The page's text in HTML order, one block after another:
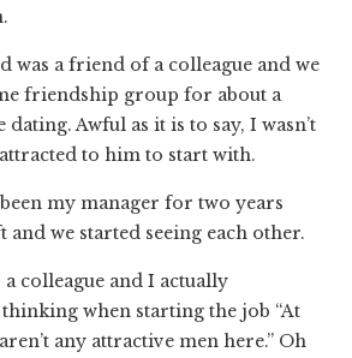
was a friend of a colleague and we
friendship group for about a
dating. Awful as it is to say, I wasn’t
to him to start with.
my manager for two years
and we started seeing each other.
a colleague and I actually
when starting the job “At
any attractive men here.” Oh